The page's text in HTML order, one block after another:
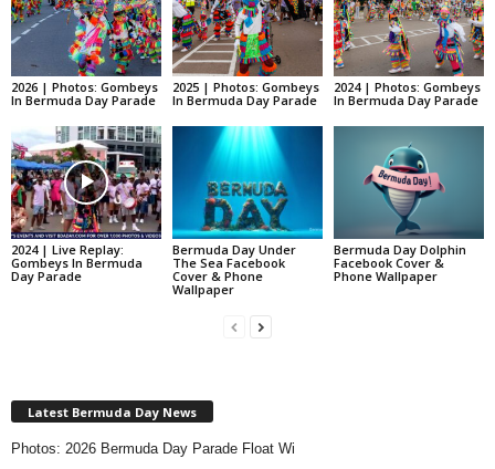
2026 | Photos: Gombeys
In Bermuda Day Parade
2025 | Photos: Gombeys
In Bermuda Day Parade
2024 | Photos: Gombeys
In Bermuda Day Parade
2024 | Live Replay:
Gombeys In Bermuda
Day Parade
Bermuda Day Under
The Sea Facebook
Cover & Phone
Wallpaper
Bermuda Day Dolphin
Facebook Cover &
Phone Wallpaper
Latest Bermuda Day News
Photos: 2026 Bermuda Day Parade Float Wi